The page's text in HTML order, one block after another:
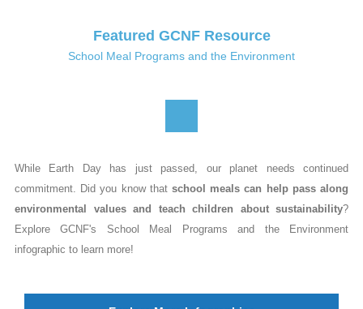
Featured GCNF Resource
School Meal Programs and the Environment
While Earth Day has just passed, our planet needs continued
commitment. Did you know that school meals can help pass along
environmental values and teach children about sustainability?
Explore GCNF's School Meal Programs and the Environment
infographic to learn more!